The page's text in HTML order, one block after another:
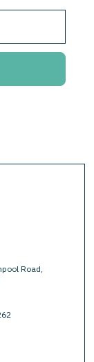
Road,